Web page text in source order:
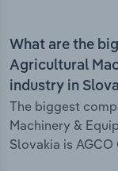
What are the
Agricultural
industry in
The biggest
Machinery &
Slovakia is